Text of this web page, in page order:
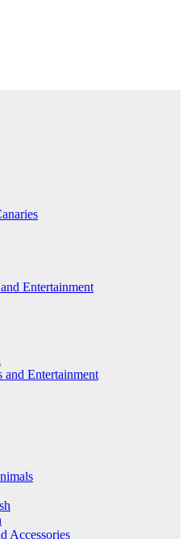
Entertainment
Entertainment
Accessories